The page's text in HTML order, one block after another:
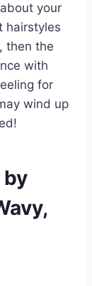
your
hairstyles
then the
with
for
wind up